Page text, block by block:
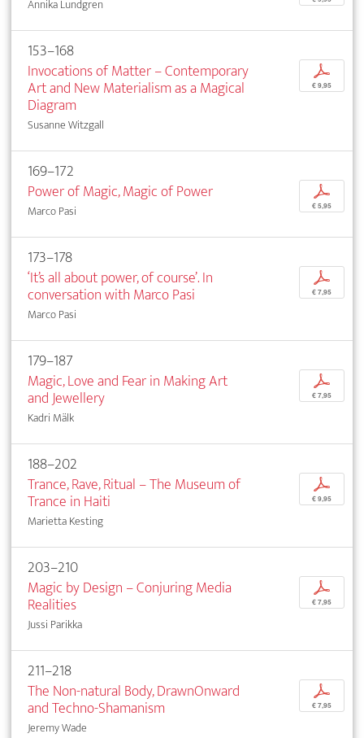
Annika Lundgren
153–168
Invocations of Matter – Contemporary
Art and New Materialism as a Magical
Diagram
Susanne Witzgall
p
€ 9,95
169–172
Power of Magic, Magic of Power
Marco Pasi
p
€ 5,95
173–178
‘It’s all about power, of course’. In
conversation with Marco Pasi
Marco Pasi
p
€ 7,95
179–187
Magic, Love and Fear in Making Art
and Jewellery
Kadri Mälk
p
€ 7,95
188–202
Trance, Rave, Ritual – The Museum of
Trance in Haiti
Marietta Kesting
p
€ 9,95
203–210
Magic by Design – Conjuring Media
Realities
Jussi Parikka
p
€ 7,95
211–218
The Non-natural Body, DrawnOnward
and Techno-Shamanism
Jeremy Wade
p
€ 7,95